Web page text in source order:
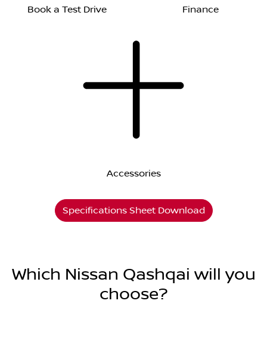
Book a Test Drive Finance
Accessories
Specifications Sheet Download
Which Nissan Qashqai will you
choose?